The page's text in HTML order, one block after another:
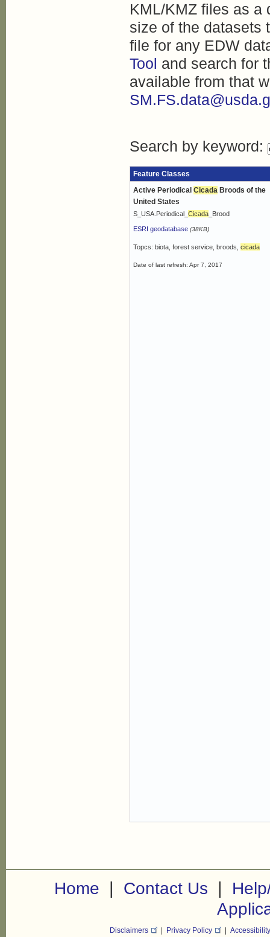
KML/KMZ files as a
size of the datasets
file for any EDW
Tool and search for
available from that
Search by keyword:
Feature Classes
Active Periodical Cicada Broods of the
United States
S_USA.Periodical_ Cicada _Brood
ESRI geodatabase (38KB)
Topcs: biota, forest service, broods, cicada
Date of last refresh: Apr 7, 2017
Home | Contact Us |
Disclaimers Privacy Policy